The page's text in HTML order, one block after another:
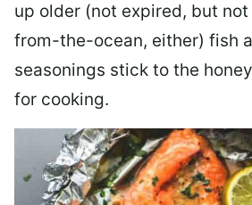
up older (not expired, but
from-the-ocean, either) fish
seasonings stick to the
for cooking.